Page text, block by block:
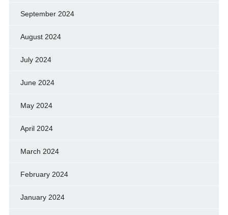
September 2024
August 2024
July 2024
June 2024
May 2024
April 2024
March 2024
February 2024
January 2024